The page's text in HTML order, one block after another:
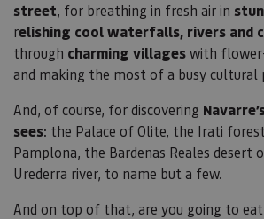
street, for breathing in fresh air in
relishing cool waterfalls, rivers and
through charming villageswith
and making the most of a busy cultural
And, of course, for discovering
sees: the Palace of Olite, the Irati
Pamplona, the Bardenas Reales desert
Urederra river, to name but a few.
And on top of that, are you going to